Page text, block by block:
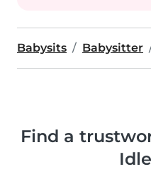
Babysits Babysitter
Find a